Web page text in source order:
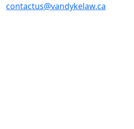
contactus@vandykelaw.ca